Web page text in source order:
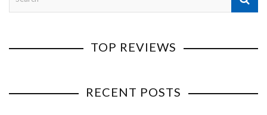
TOP REVIEWS
RECENT POSTS